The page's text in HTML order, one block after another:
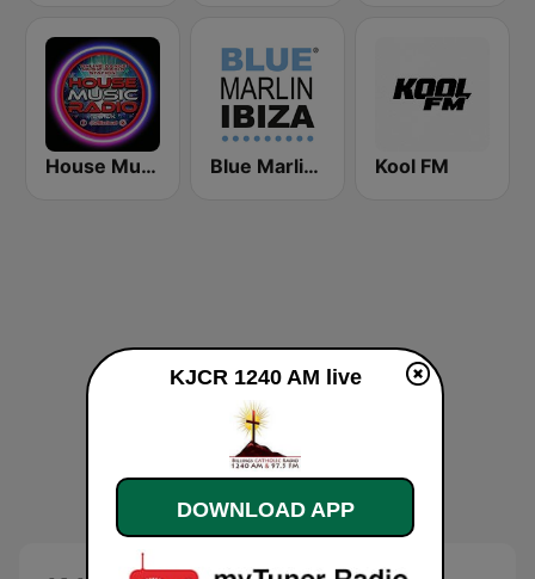
House Music Radio Blue Marlin Ibiza Radio Kool FM
KJCR 1240 AM live
DOWNLOAD APP